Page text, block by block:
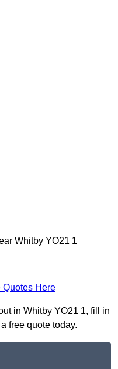
Whitby YO21 1
Quotes Here
in Whitby YO21 1, fill in
free quote today.